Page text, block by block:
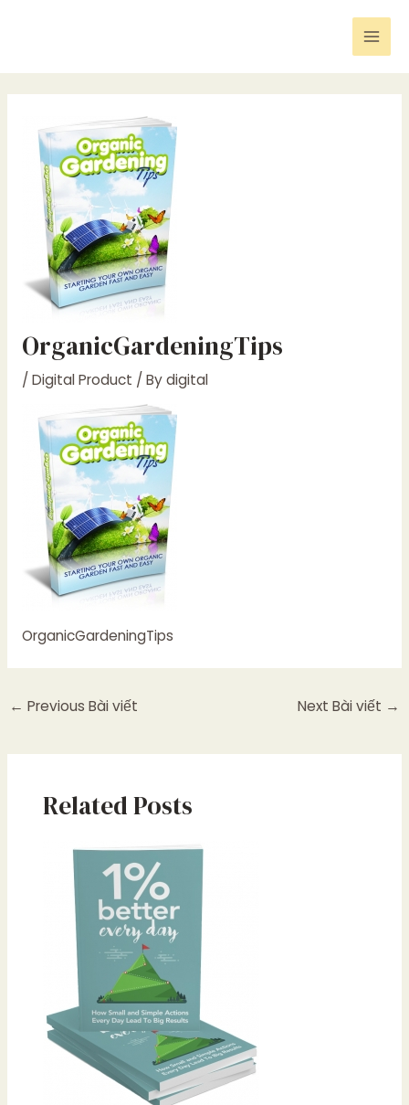
OrganicGardeningTips
/ Digital Product / Bydigital
OrganicGardeningTips
← Previous Bài viết Next Bài viết →
Related Posts